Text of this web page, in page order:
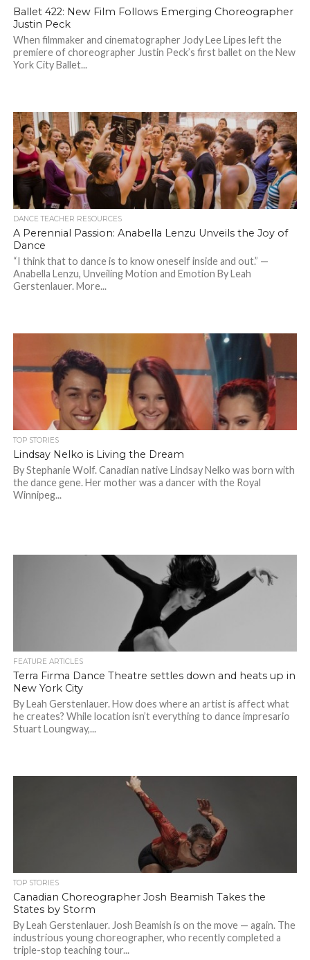
Ballet 422: New Film Follows Emerging Choreographer
Justin Peck
When filmmaker and cinematographer Jody Lee Lipes left the
premiere of choreographer Justin Peck’s first ballet on the New
York City Ballet...
DANCE TEACHER RESOURCES
A Perennial Passion: Anabella Lenzu Unveils the Joy of
Dance
“I think that to dance is to know oneself inside and out.” —
Anabella Lenzu, Unveiling Motion and Emotion By Leah
Gerstenlauer. More...
TOP STORIES
Lindsay Nelko is Living the Dream
By Stephanie Wolf. Canadian native Lindsay Nelko was born with
the dance gene. Her mother was a dancer with the Royal
Winnipeg...
FEATURE ARTICLES
Terra Firma Dance Theatre settles down and heats up in
New York City
By Leah Gerstenlauer. How does where an artist is affect what
he creates? While location isn’t everything to dance impresario
Stuart Loungway,...
TOP STORIES
Canadian Choreographer Josh Beamish Takes the
States by Storm
By Leah Gerstenlauer. Josh Beamish is on the move — again. The
industrious young choreographer, who recently completed a
triple-stop teaching tour...